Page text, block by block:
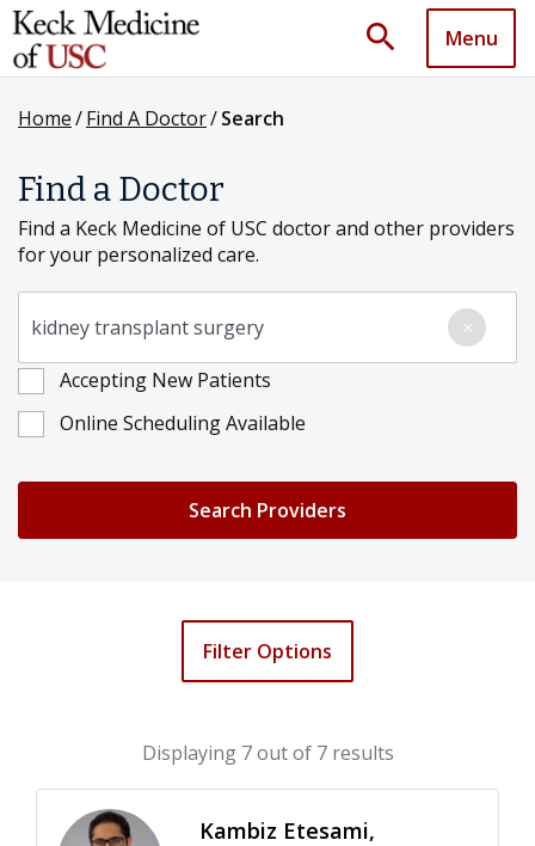
search Menu
Home/Find A Doctor/Search
Find a Doctor
Find a Keck Medicine of USC doctor and other providers
for your personalized care.
×
Search Providers
Accepting New Patients
Online Scheduling Available
Filter Options
Displaying 7out of 7 results
Kambiz Etesami,